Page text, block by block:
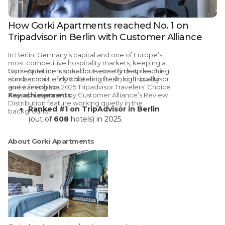
How Gorki Apartments reached No. 1 on
Tripadvisor in Berlin with Customer Alliance
In Berlin, Germany’s capital and one of Europe’s
most competitive hospitality markets , keeping a
top reputation is not about a one time spike, it is
about consistently collecting fresh, high quality
guest feedback.
Gorki Apartments has done exactly that, reaching
number 1 out of 608 hotels in Berlin on Tripadvisor
and earning the 2025 Tripadvisor Travelers’ Choice
Award,supported by Customer Alliance’s Review
Distributionfeature working quietly in the
background.
Key achievements
Ranked #1 on TripAdvisor in Berlin
(out of 608 hotels) in 2025.
Customer Alliance Distribution feature
A decade-long partnership
Customer Alliance since
review generation
Stronger visibility with consistent
review flowacross TripAdvisor + Google
International market impact
noticeable uplift in interest/bookings
from international guests after reaching
About Gorki Apartments